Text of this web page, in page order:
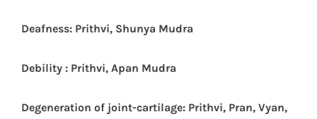
Deafness: Prithvi, Shunya Mudra
Debility : Prithvi, Apan Mudra
Degeneration of joint-cartilage: Prithvi, Pran, Vyan,